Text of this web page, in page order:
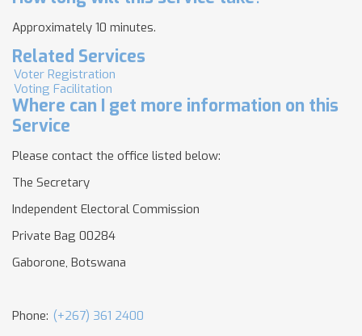
Approximately 10 minutes.
Related Services
Voter Registration
Voting Facilitation
Where can I get more information on this
Service
Please contact the office listed below:
The Secretary
Independent Electoral Commission
Private Bag 00284
Gaborone, Botswana
Phone: (+267) 361 2400